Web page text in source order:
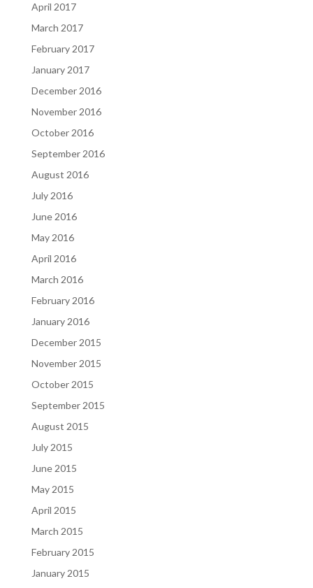
April 2017
March 2017
February 2017
January 2017
December 2016
November 2016
October 2016
September 2016
August 2016
July 2016
June 2016
May 2016
April 2016
March 2016
February 2016
January 2016
December 2015
November 2015
October 2015
September 2015
August 2015
July 2015
June 2015
May 2015
April 2015
March 2015
February 2015
January 2015